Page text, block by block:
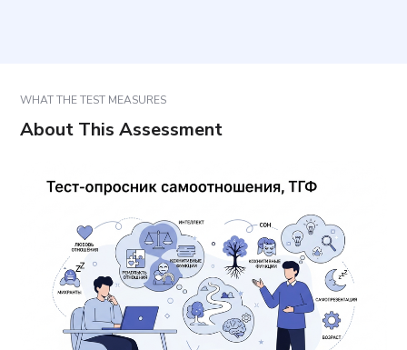
WHAT THE TEST MEASURES
About This Assessment